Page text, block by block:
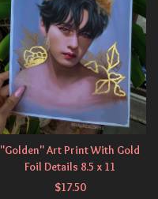
"Golden" Art Print With Gold
Foil Details 8.5 x 11
$17.50